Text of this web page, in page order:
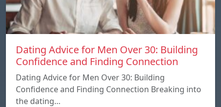
Dating Advice for Men Over 30: Building
Confidence and Finding Connection
Dating Advice for Men Over 30: Building
Confidence and Finding Connection Breaking into
the dating…